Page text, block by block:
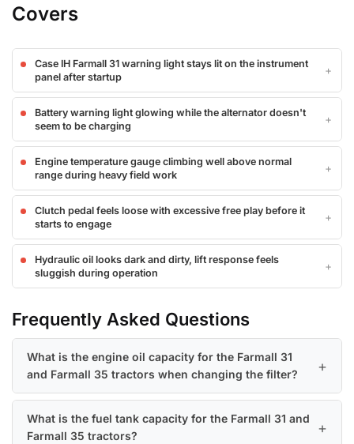
Covers
Case IH Farmall 31 warning light stays lit on the instrument
panel after startup
Battery warning light glowing while the alternator doesn't
seem to be charging
Engine temperature gauge climbing well above normal
range during heavy field work
Clutch pedal feels loose with excessive free play before it
starts to engage
Hydraulic oil looks dark and dirty, lift response feels
sluggish during operation
Frequently Asked Questions
What is the engine oil capacity for the Farmall 31
and Farmall 35 tractors when changing the filter?
What is the fuel tank capacity for the Farmall 31 and
Farmall 35 tractors?